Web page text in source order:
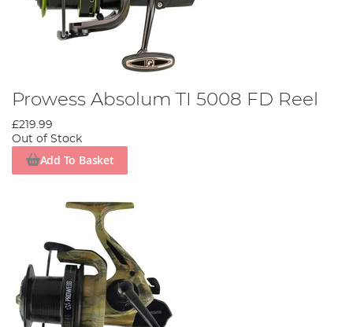
Prowess Absolum TI 5008 FD Reel
£219.99
Out of Stock
Add To Basket